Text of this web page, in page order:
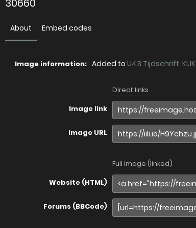
30660
About Embed codes
Image information: Added to U43 Tijdschrift, KIJK
Direct links
Image link
Image URL
Full image (linked)
Website (HTML)
Forums (BBCode)